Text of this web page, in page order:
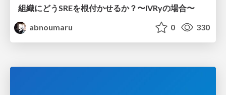
組織にどうSREを根付かせるか？〜IVRyの場合〜
abnoumaru
0 330